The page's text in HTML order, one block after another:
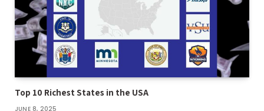
Top 10 Richest States in the USA
JUNE 8, 2025